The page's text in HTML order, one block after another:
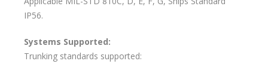
IP56.
Systems Supported:
Trunking standards supported: